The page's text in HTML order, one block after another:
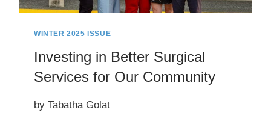
WINTER 2025 ISSUE
Investing in Better Surgical
Services for Our Community
by Tabatha Golat